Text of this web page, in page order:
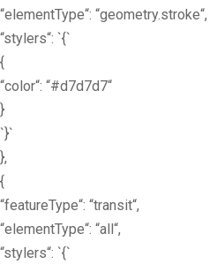
“elementType“: “geometry.stroke“,
“stylers“: `{`
{
“color“: “#d7d7d7“
}
`}`
},
{
“featureType“: “transit“,
“elementType“: “all“,
“stylers“: `{`